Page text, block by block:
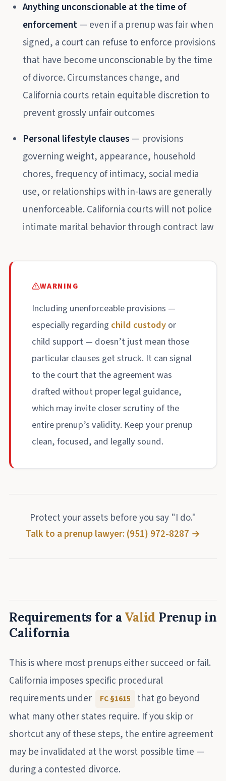
Anything unconscionable at the time of
enforcement— even if a prenup was fair when
signed, a court can refuse to enforce provisions
that have become unconscionable by the time
of divorce. Circumstances change, and
California courts retain equitable discretion to
prevent grossly unfair outcomes
Personal lifestyle clauses — provisions
governing weight, appearance, household
chores, frequency of intimacy, social media
use, or relationships with in-laws are generally
unenforceable. California courts will not police
intimate marital behavior through contract law
WARNING
Including unenforceable provisions —
especially regarding child custodyor
child support — doesn’t just mean those
particular clauses get struck. It can signal
to the court that the agreement was
drafted without proper legal guidance,
which may invite closer scrutiny of the
entire prenup’s validity. Keep your prenup
clean, focused, and legally sound.
Protect your assets before you say "I do."
Talk to a prenup lawyer: (951) 972-8287 →
Requirements for aValid Prenup in
California
This is where most prenups either succeed or fail.
California imposes specific procedural
requirements under
FC §1615
that go beyond
what many other states require. If you skip or
shortcut any of these steps, the entire agreement
may be invalidated at the worst possible time —
during a contested divorce.